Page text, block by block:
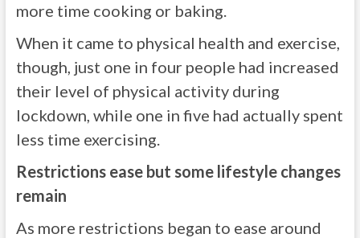
more time cooking or baking.
When it came to physical health and exercise,
though, just one in four people had increased
their level of physical activity during
lockdown, while one in five had actually spent
less time exercising.
Restrictions ease but some lifestyle changes
remain
As more restrictions began to ease around